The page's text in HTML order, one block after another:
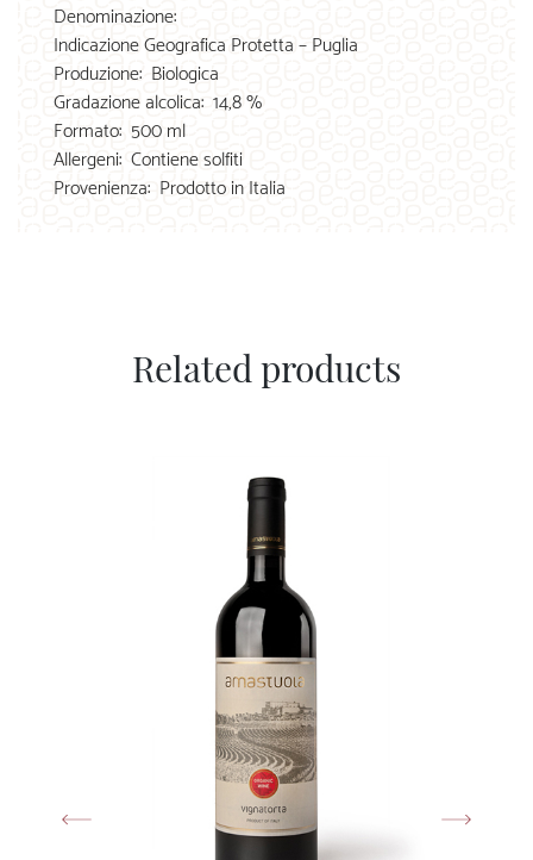
Denominazione:
Indicazione Geografica Protetta – Puglia
Produzione: Biologica
Gradazione alcolica: 14,8 %
Formato: 500 ml
Allergeni: Contiene solfiti
Provenienza: Prodotto in Italia
Related products